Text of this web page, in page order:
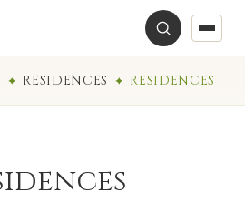
RESIDENCES RESIDENCES